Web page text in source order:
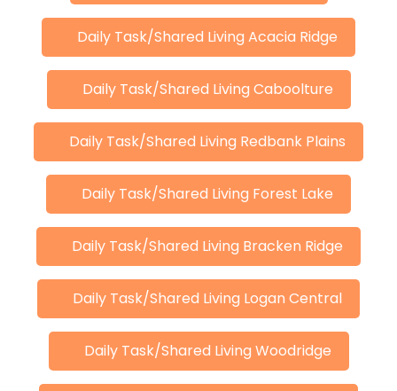
Daily Task/Shared Living Acacia Ridge
Daily Task/Shared Living Caboolture
Daily Task/Shared Living Redbank Plains
Daily Task/Shared Living Forest Lake
Daily Task/Shared Living Bracken Ridge
Daily Task/Shared Living Logan Central
Daily Task/Shared Living Woodridge